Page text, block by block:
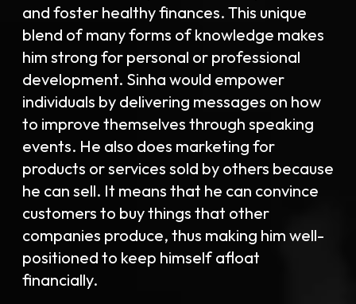
and foster healthy finances. This unique
blend of many forms of knowledge makes
him strong for personal or professional
development. Sinha would empower
individuals by delivering messages on how
to improve themselves through speaking
events. He also does marketing for
products or services sold by others because
he can sell. It means that he can convince
customers to buy things that other
companies produce, thus making him well-
positioned to keep himself afloat
financially.